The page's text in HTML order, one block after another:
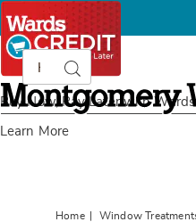
Buy Now, Pay Later with Wards
Learn More
Montgomery
Ward
CatalogSearch
Home Window